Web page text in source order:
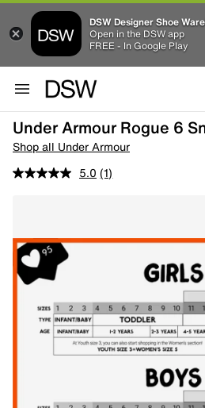
DSW Designer Shoe
Open in the DSW app
FREE - In Google Play
Under Armour Rogue 6
Shop all Under Armour
5.0 (1)